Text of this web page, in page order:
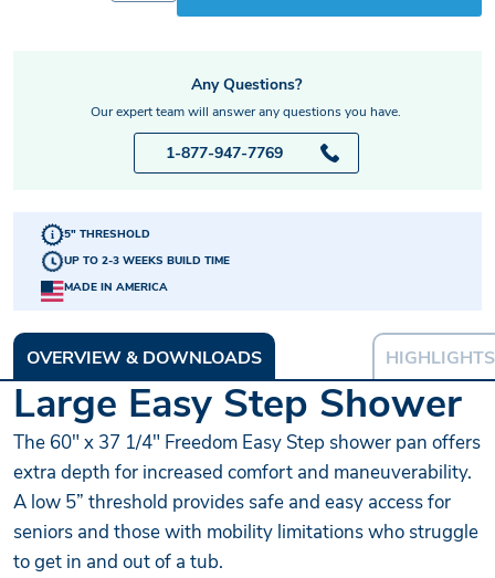
5" THRESHOLD
UP TO 2-3 WEEKS BUILD TIME
MADE IN AMERICA
Any Questions?
Our expert team will answer any questions you have.
1-877-947-7769
OVERVIEW & DOWNLOADS HIGHLIGHTS
Large Easy Step Shower
The 60" x 37 1/4" Freedom Easy Step shower pan offers
extra depth for increased comfort and maneuverability.
A low 5” threshold provides safe and easy access for
seniors and those with mobility limitations who struggle
to get in and out of a tub.